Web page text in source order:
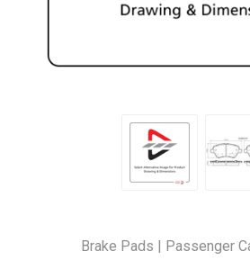
Brake Pads | Passenger